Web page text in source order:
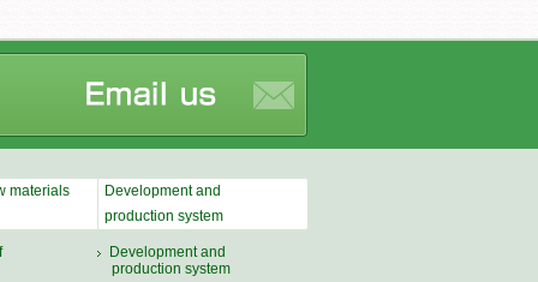
materials
Development and
production system
Development and
production system